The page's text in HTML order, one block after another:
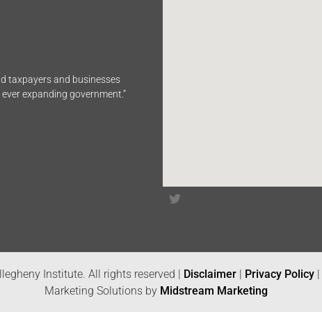
taxpayers and businesses
expanding government.”
Institute. All rights reserved | Disclaimer | Privacy Policy |
Marketing Solutions by Midstream Marketing